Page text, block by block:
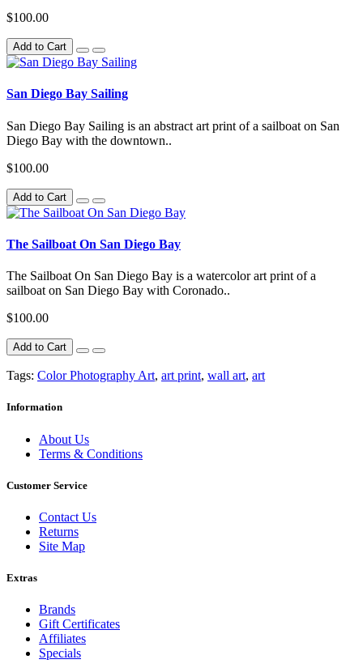
$100.00
Add to Cart
San Diego Bay Sailing
San Diego Bay Sailing is an abstract art print of a sailboat on San
Diego Bay with the downtown..
$100.00
Add to Cart
The Sailboat On San Diego Bay
The Sailboat On San Diego Bay is a watercolor art print of a
sailboat on San Diego Bay with Coronado..
$100.00
Add to Cart
Tags: Color Photography Art, art print, wall art, art
Information
About Us
Terms & Conditions
Customer Service
Contact Us
Returns
Site Map
Extras
Brands
Gift Certificates
Affiliates
Specials